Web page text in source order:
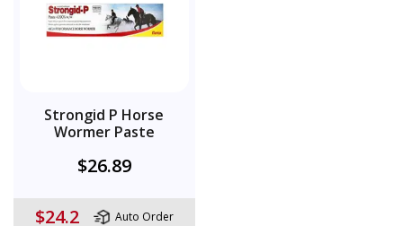
Strongid P Horse
Wormer Paste
$26.89
$24.2 Auto Order